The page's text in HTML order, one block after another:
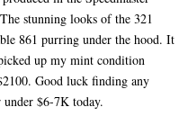
stunning looks of the 321
861 purring under the hood. It
up my mint condition
Good luck finding any
$6-7K today.